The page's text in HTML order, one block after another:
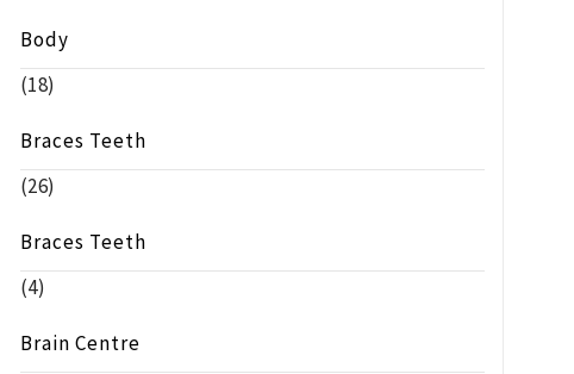
Body
(18)
Braces Teeth
(26)
Braces Teeth
(4)
Brain Centre